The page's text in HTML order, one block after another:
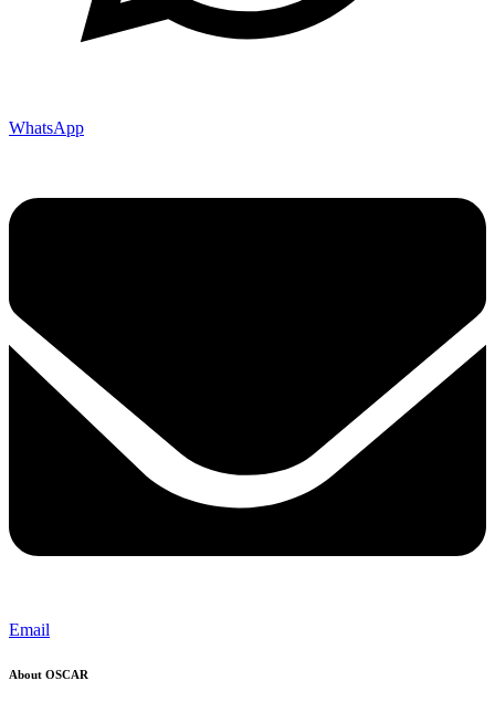
WhatsApp
Email
About OSCAR